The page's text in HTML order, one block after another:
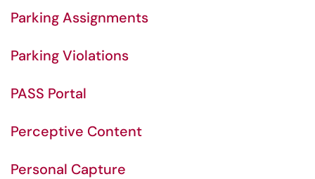
Parking Assignments
Parking Violations
PASS Portal
Perceptive Content
Personal Capture